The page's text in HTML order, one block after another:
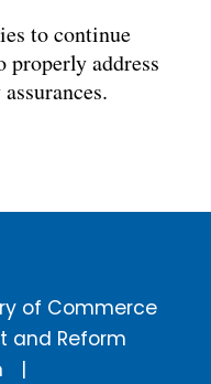
to continue
address
of Commerce
and Reform